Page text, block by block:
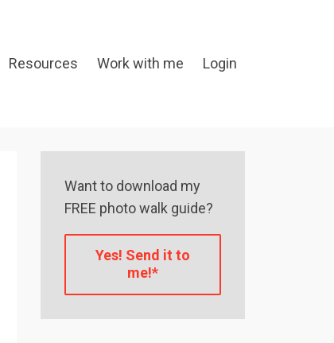
Resources Work with me Login
Want to download my
FREE photo walk guide?
Yes! Send it to
me!*